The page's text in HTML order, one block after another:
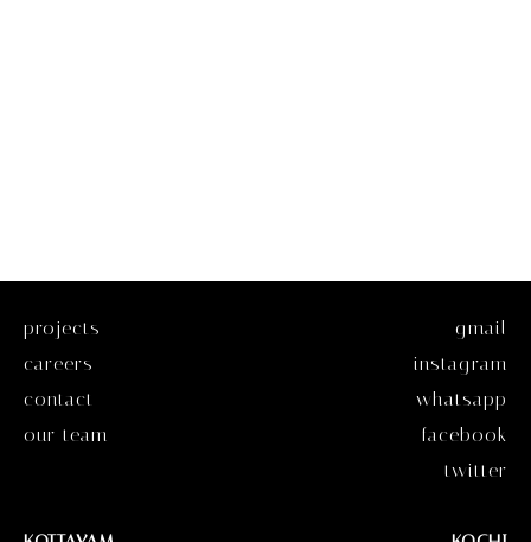
projects
careers
contact
our team
gmail
instagram
whatsapp
facebook
twitter